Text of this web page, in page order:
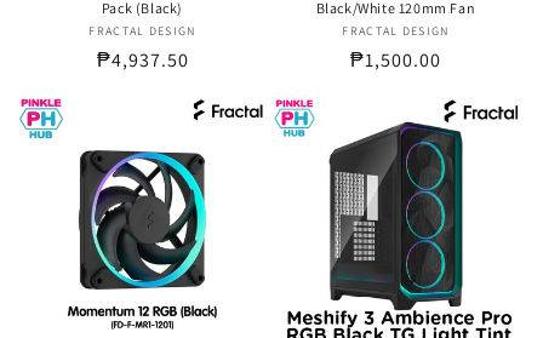
Pack (Black)
Vendor:
FRACTAL DESIGN
Regular
₱4,937.50
Black/White 120mm Fan
Vendor:
FRACTAL DESIGN
Regular
₱1,500.00